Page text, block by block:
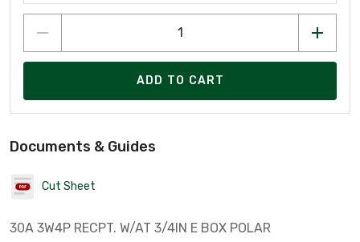
ADD TO CART
Documents & Guides
Cut Sheet
30A 3W4P RECPT. W/AT 3/4IN E BOX POLAR